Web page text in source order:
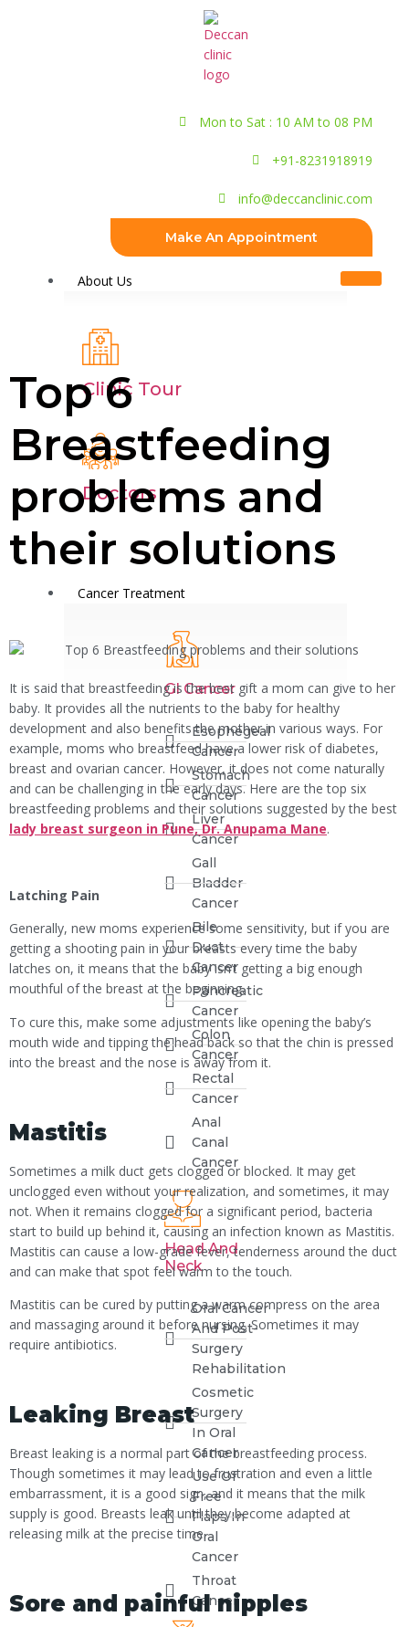
Mon to Sat : 10 AM to 08 PM
+91-8231918919
info@deccanclinic.com
Make An Appointment
About Us
Clinic Tour
Doctors
Cancer Treatment
GI Cancer
Esophegeal
Cancer
Stomach
Cancer
Liver
Cancer
Gall
Bladder
Cancer
Bile
Duct
Cancer
Pancreatic
Cancer
Colon
Cancer
Rectal
Cancer
Anal
Canal
Cancer
Head And
Neck
Oral Cancer
And Post-
Surgery
Rehabilitation
Cosmetic
Surgery
In Oral
Cancer
Use Of
Free
Flaps In
Oral
Cancer
Throat
Cancer
Top 6
Breastfeeding
problems and
their solutions
It is said that breastfeeding is the best gift a mom can give to her
baby. It provides all the nutrients to the baby for healthy
development and also benefits the mother in various ways. For
example, moms who breastfeed have a lower risk of diabetes,
breast and ovarian cancer. However, it does not come naturally
and can be challenging in the early days. Here are the top six
breastfeeding problems and their solutions suggested by the best
lady breast surgeon in Pune, Dr. Anupama Mane.
Latching Pain
Generally, new moms experience some sensitivity, but if you are
getting a shooting pain in your breasts every time the baby
latches on, it means that the baby isn’t getting a big enough
mouthful of the breast at the beginning.
To cure this, make some adjustments like opening the baby’s
mouth wide and tipping the head back so that the chin is pressed
into the breast and the nose is away from it.
Mastitis
Sometimes a milk duct gets clogged or blocked. It may get
unclogged even without your realization, and sometimes, it may
not. When it remains clogged for a significant period, bacteria
start to build up behind it, causing an infection known as Mastitis.
Mastitis can cause a low-grade fever, tenderness around the duct
and can make that spot feel warm to the touch.
Mastitis can be cured by putting a warm compress on the area
and massaging around it before nursing. Sometimes it may
require antibiotics.
Leaking Breast
Breast leaking is a normal part of the breastfeeding process.
Though sometimes it may lead to frustration and even a little
embarrassment, it is a good sign, and it means that the milk
supply is good. Breasts leak until they become adapted at
releasing milk at the precise time.
Sore and painful nipples